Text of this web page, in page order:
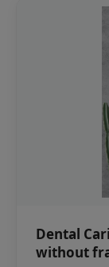
Dental
without